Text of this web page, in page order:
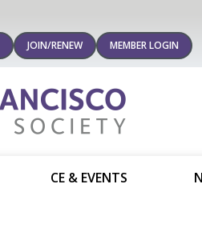
JOIN/RENEW MEMBER LOGIN
CE & EVENTS